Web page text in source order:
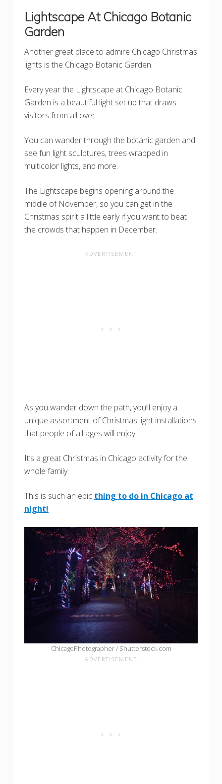
Lightscape At Chicago Botanic
Garden
Another great place to admire Chicago Christmas
lights is the Chicago Botanic Garden.
Every year the Lightscape at Chicago Botanic
Garden is a beautiful light set up that draws
visitors from all over.
You can wander through the botanic garden and
see fun light sculptures, trees wrapped in
multicolor lights, and more.
The Lightscape begins opening around the
middle of November, so you can get in the
Christmas spirit a little early if you want to beat
the crowds that happen in December.
As you wander down the path, you’ll enjoy a
unique assortment of Christmas light installations
that people of all ages will enjoy.
It’s a great Christmas in Chicago activity for the
whole family.
This is such an epic thing to do in Chicago at
night!
ChicagoPhotographer / Shutterstock.com